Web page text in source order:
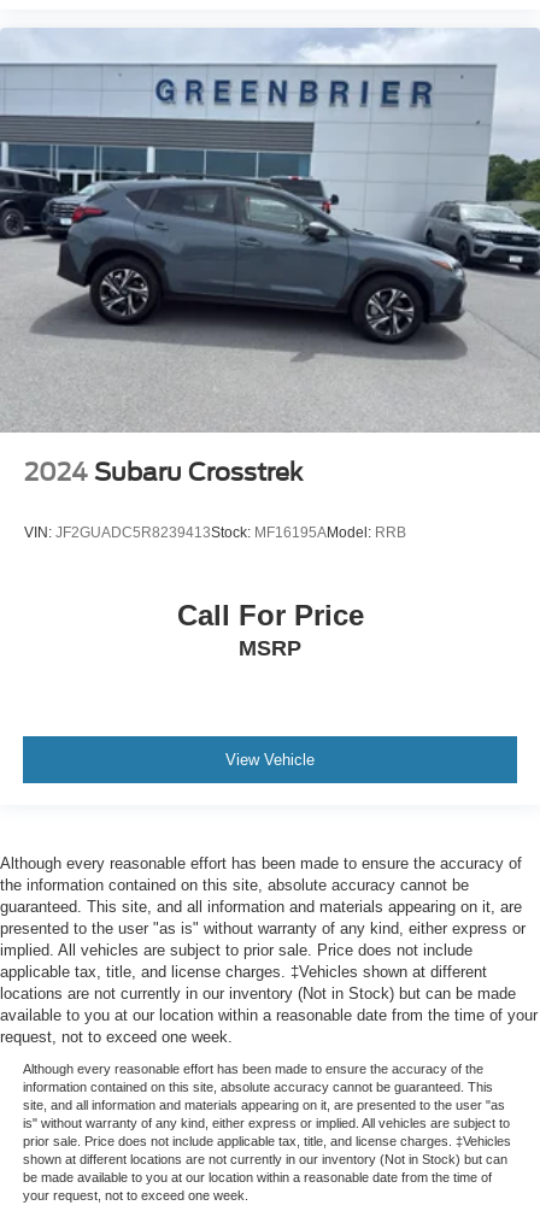
2024 Subaru Crosstrek
VIN: JF2GUADC5R8239413Stock: MF16195AModel: RRB
Call For Price
MSRP
View Vehicle
Although every reasonable effort has been made to ensure the accuracy of
the information contained on this site, absolute accuracy cannot be
guaranteed. This site, and all information and materials appearing on it, are
presented to the user "as is" without warranty of any kind, either express or
implied. All vehicles are subject to prior sale. Price does not include
applicable tax, title, and license charges. ‡Vehicles shown at different
locations are not currently in our inventory (Not in Stock) but can be made
available to you at our location within a reasonable date from the time of your
request, not to exceed one week.
Although every reasonable effort has been made to ensure the accuracy of the
information contained on this site, absolute accuracy cannot be guaranteed. This
site, and all information and materials appearing on it, are presented to the user "as
is" without warranty of any kind, either express or implied. All vehicles are subject to
prior sale. Price does not include applicable tax, title, and license charges. ‡Vehicles
shown at different locations are not currently in our inventory (Not in Stock) but can
be made available to you at our location within a reasonable date from the time of
your request, not to exceed one week.